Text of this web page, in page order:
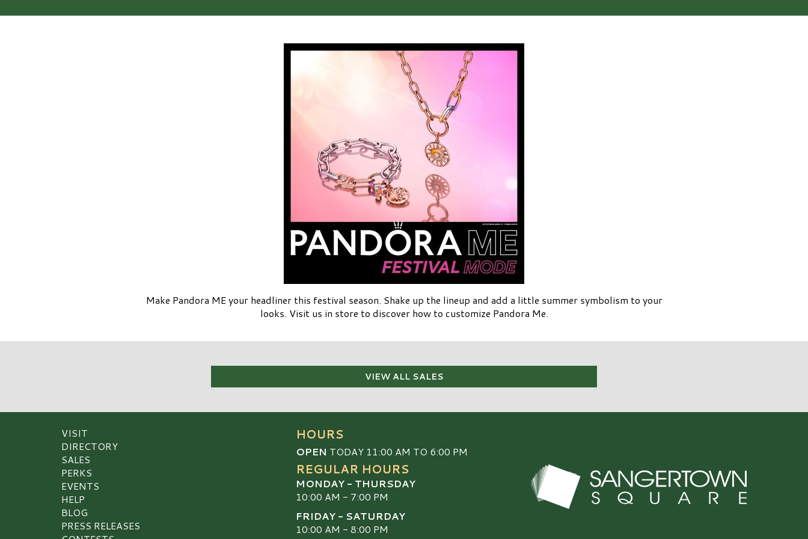
Make Pandora ME your headliner this festival season. Shake up the lineup and add a little summer symbolism to your
looks. Visit us in store to discover how to customize Pandora Me.
VIEW ALL SALES
VISIT
DIRECTORY
SALES
PERKS
EVENTS
HELP
BLOG
PRESS RELEASES
HOURS
OPEN TODAY 11:00 AM TO 6:00 PM
REGULAR HOURS
MONDAY - THURSDAY
10:00 AM - 7:00 PM
FRIDAY - SATURDAY
10:00 AM - 8:00 PM